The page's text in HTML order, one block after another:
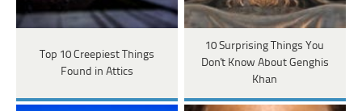
Top 10 Creepiest Things
Found in Attics
10 Surprising Things You
Don't Know About Genghis
Khan